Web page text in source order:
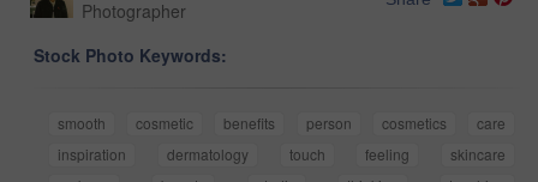
Photographer
Stock Photo Keywords:
smooth cosmetic benefits person cosmetics
care
inspiration
dermatology touch feeling
skincare